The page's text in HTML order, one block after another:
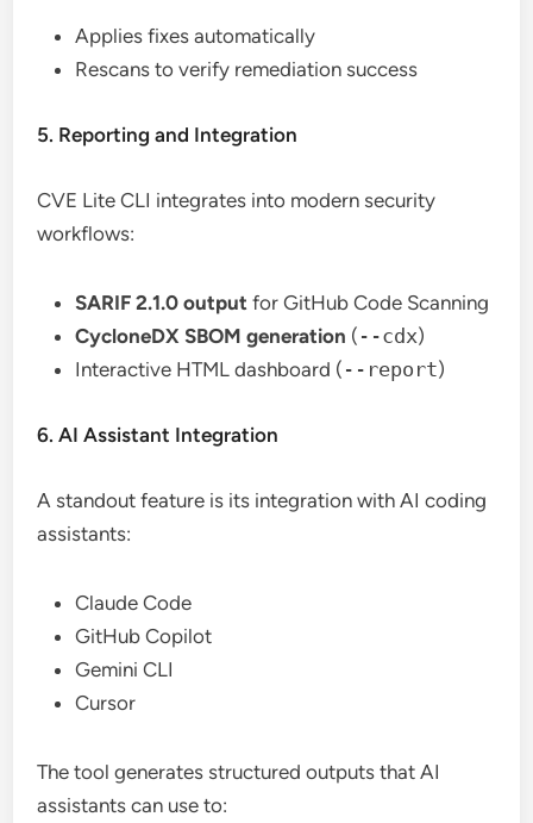
Applies fixes automatically
Rescans to verify remediation success
5. Reporting and Integration
CVE Lite CLI integrates into modern security
workflows:
SARIF 2.1.0 output for GitHub Code Scanning
CycloneDX SBOM generation ( --cdx)
Interactive HTML dashboard ( --report)
6. AI Assistant Integration
A standout feature is its integration with AI coding
assistants:
Claude Code
GitHub Copilot
Gemini CLI
Cursor
The tool generates structured outputs that AI
assistants can use to: